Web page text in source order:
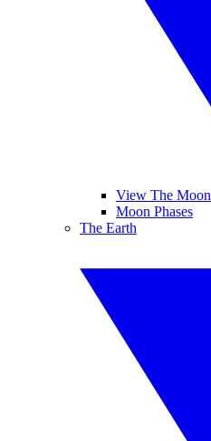
View The Moon
Moon Phases
The Earth